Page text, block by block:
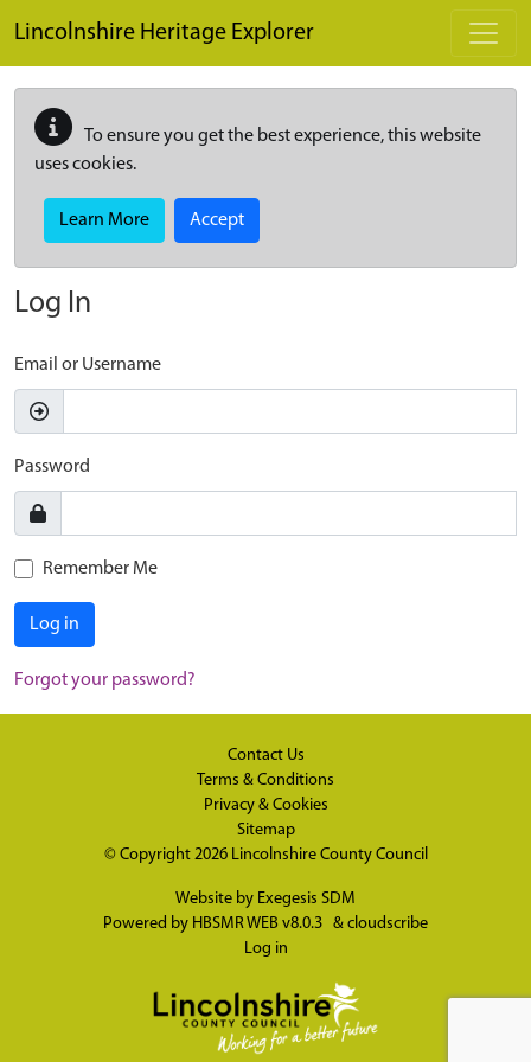
Lincolnshire Heritage Explorer
To ensure you get the best experience, this website
uses cookies.
Learn More Accept
Log In
Email or Username
Password
Remember Me
Log in
Forgot your password?
Contact Us
Terms & Conditions
Privacy & Cookies
Sitemap
© Copyright 2026 Lincolnshire County Council
Website by Exegesis SDM
Powered by HBSMR WEB v8.0.3 & cloudscribe
Log in